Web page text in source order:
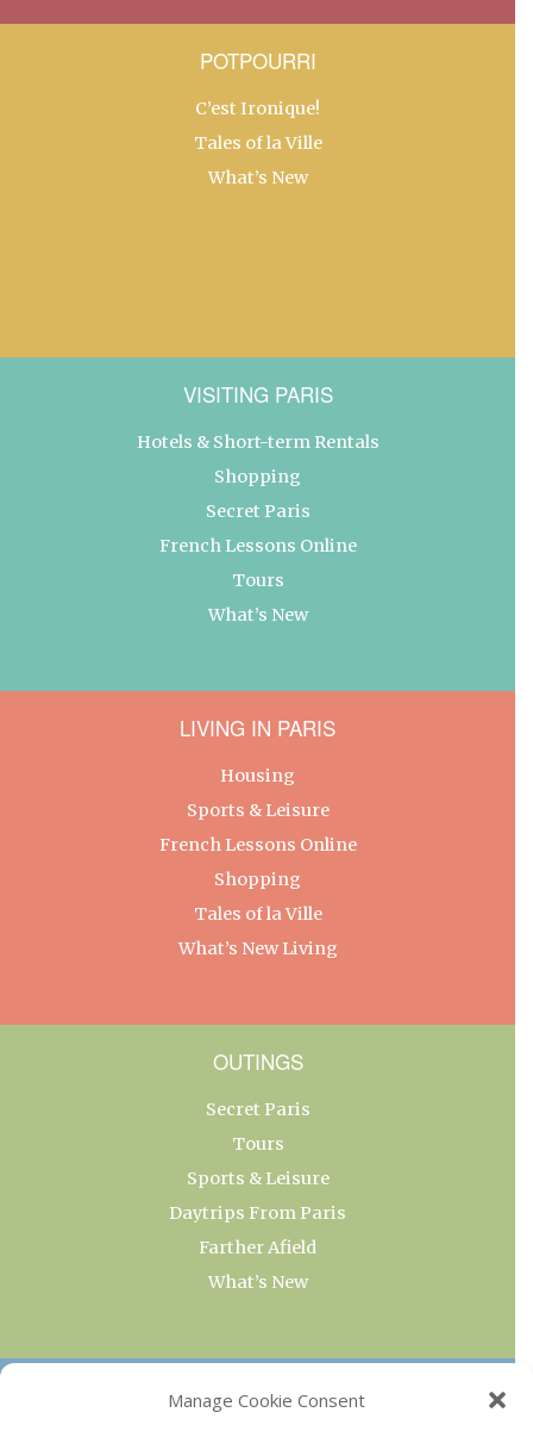
Manage Cookie Consent
POTPOURRI
C’est Ironique!
Tales of la Ville
What’s New
VISITING PARIS
Hotels & Short-term Rentals
Shopping
Secret Paris
French Lessons Online
Tours
What’s New
LIVING IN PARIS
Housing
Sports & Leisure
French Lessons Online
Shopping
Tales of la Ville
What’s New Living
OUTINGS
Secret Paris
Tours
Sports & Leisure
Daytrips From Paris
Farther Afield
What’s New
OUR COLLECTIONS